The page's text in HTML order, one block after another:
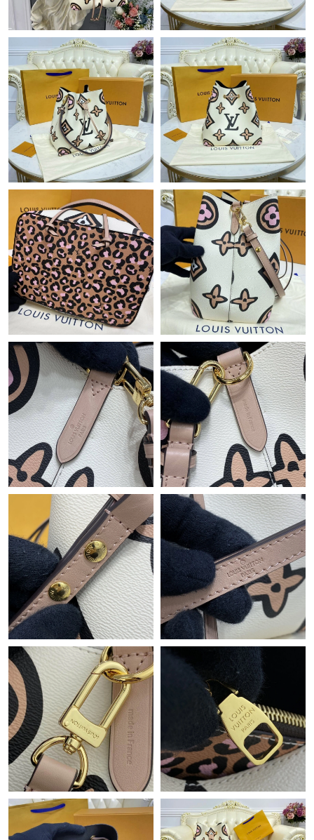
Just Sold: Ethan from Salt Lake City on Jul 28, 2026 at 1:48 PM.
Just Sold: Fiona from Las Vegas on Jul 19, 2026 at 4:17 PM.
Just Sold: Quinn from Chicago on Jul 04, 2026 at 2:29 PM.
Just Sold: Peter from Atlanta on Jul 23, 2026 at 10:46 PM.
Just Sold: Yara from Dallas on Jun 20, 2026 at 9:46 PM.
Just Sold: Grace from Vancouver on Jul 02, 2026 at 9:13 PM.
Just Sold: George from Kansas City on Jul 04, 2026 at 5:47 PM.
Just Sold: Diana from Vancouver on Jun 15, 2026 at 11:07 PM.
Just Sold: Wendy from Cleveland on May 31, 2026 at 11:00 PM.
Just Sold: George from Toronto on Aug 04, 2026 at 12:02 PM.
Just Sold: Ian from Charlotte on Jun 27, 2026 at 6:48 PM.
Just Sold: Lily from Houston on Jun 27, 2026 at 5:16 PM.
Just Sold: Liam from Washington, D.C. on Jul 15, 2026 at 8:08
AM.
Just Sold: Kyle from Atlanta on Jun 14, 2026 at 8:47 PM.
Just Sold: Fiona from Tokyo on Jul 12, 2026 at 8:21 PM.
Just Sold: Zane from San Francisco on Jul 19, 2026 at 11:56 PM.
Just Sold: Frank from Berlin on Jun 01, 2026 at 2:11 PM.
Just Sold: Nina from Portland on Jul 31, 2026 at 7:04 PM.
Just Sold: Ella from Phoenix on Jul 22, 2026 at 11:01 PM.
Just Sold: Ella from Kansas City on May 28, 2026 at 2:47 PM.